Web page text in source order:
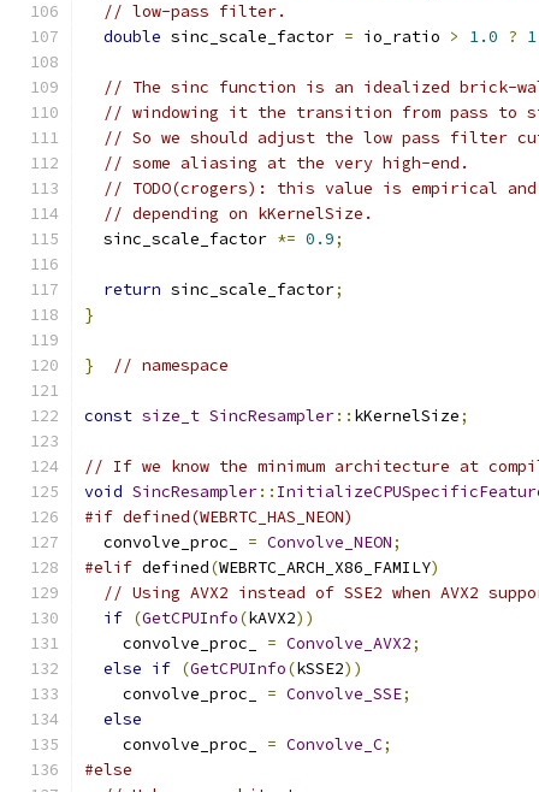
// low-pass filter.
double sinc_scale_factor = io_ratio > 1.0 ?
// The sinc function is an idealized brick-
// windowing it the transition from pass to
// So we should adjust the low pass filter
// some aliasing at the very high-end.
// TODO(crogers): this value is empirical
// depending on kKernelSize.
  sinc_scale_factor
*= 0.9;
return sinc_scale_factor;
}
} // namespace
const size_t SincResampler:: kKernelSize;
// If we know the minimum architecture at
void SincResampler::
#if defined(WEBRTC_HAS_NEON)
  convolve_proc_
= Convolve_NEON;
#elif defined(WEBRTC_ARCH_X86_FAMILY)
// Using AVX2 instead of SSE2 when AVX2
if (GetCPUInfo(kAVX2))
    convolve_proc_
= Convolve_AVX2;
else if (GetCPUInfo(kSSE2))
    convolve_proc_
= Convolve_SSE;
else
    convolve_proc_
= Convolve_C;
#else